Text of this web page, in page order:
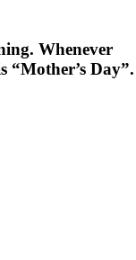
Whenever
“Mother’s Day”.